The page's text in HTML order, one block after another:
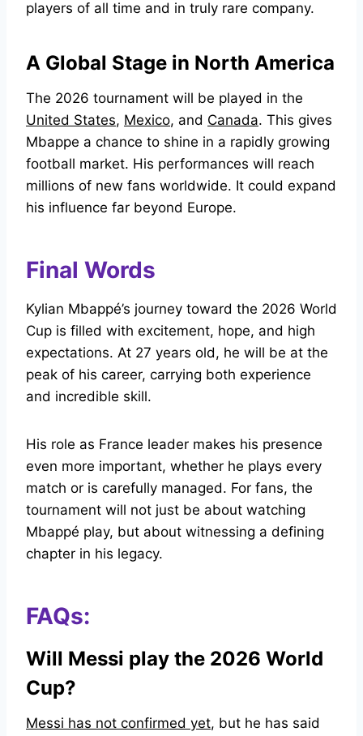
players of all time and in truly rare company.
A Global Stage in North America
The 2026 tournament will be played in the
United States, Mexico, and Canada. This gives
Mbappe a chance to shine in a rapidly growing
football market. His performances will reach
millions of new fans worldwide. It could expand
his influence far beyond Europe.
Final Words
Kylian Mbappé’s journey toward the 2026 World
Cup is filled with excitement, hope, and high
expectations. At 27 years old, he will be at the
peak of his career, carrying both experience
and incredible skill.
His role as France leader makes his presence
even more important, whether he plays every
match or is carefully managed. For fans, the
tournament will not just be about watching
Mbappé play, but about witnessing a defining
chapter in his legacy.
FAQs:
Will Messi play the 2026 World
Cup?
Messi has not confirmed yet, but he has said